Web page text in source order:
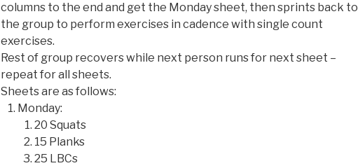
columns to the end and get the Monday sheet, then sprints back to
the group to perform exercises in cadence with single count
exercises.
Rest of group recovers while next person runs for next sheet –
repeat for all sheets.
Sheets are as follows:
Monday:
20 Squats
15 Planks
25 LBCs